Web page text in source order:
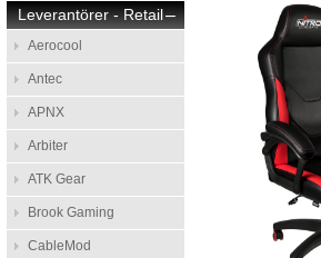
–
Leverantörer - Retail
Aerocool
Antec
APNX
Arbiter
ATK Gear
Brook Gaming
CableMod